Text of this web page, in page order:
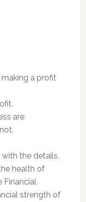
a profit
are
with the details,
health of
Financial
strength of